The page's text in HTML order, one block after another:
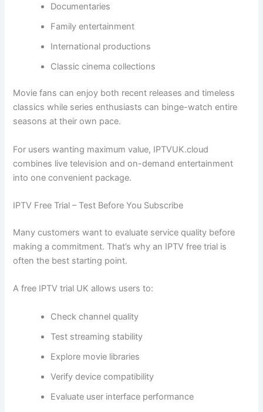
Documentaries
Family entertainment
International productions
Classic cinema collections
Movie fans can enjoy both recent releases and timeless
classics while series enthusiasts can binge-watch entire
seasons at their own pace.
For users wanting maximum value, IPTVUK.cloud
combines live television and on-demand entertainment
into one convenient package.
IPTV Free Trial – Test Before You Subscribe
Many customers want to evaluate service quality before
making a commitment. That’s why an IPTV free trial is
often the best starting point.
A free IPTV trial UK allows users to:
Check channel quality
Test streaming stability
Explore movie libraries
Verify device compatibility
Evaluate user interface performance